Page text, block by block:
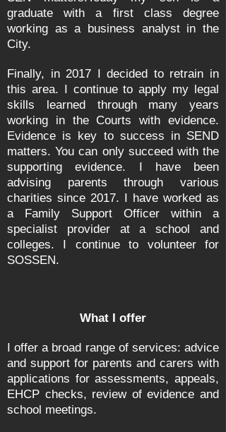
graduate with a first class degree
working as a business analyst in the
City.
Finally, in2017 I decided to retrain in
this area. I continue to apply my legal
skills learned through many years
working in the Courts with evidence.
Evidence is key to success in SEND
matters. You can only succeed with the
supporting evidence. I have been
advising parents through various
charities since 2017. I have worked as
a Family Support Officer within a
specialist provider at a school and
colleges. I continue to volunteer for
SOSSEN.
What I offer
I offer a broad range of services: advice
and support for parents and carers with
applications for assessments, appeals,
EHCP checks, review of evidence and
school meetings.